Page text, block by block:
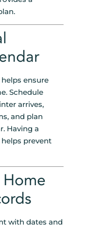
ensure
Schedule
arrives,
and plan
Having a
prevent
with dates and